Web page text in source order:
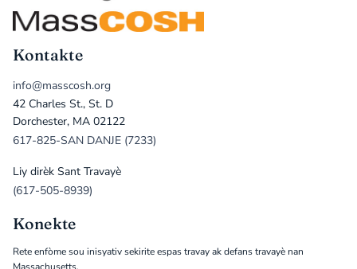
Kontakte
info@masscosh.org
42 Charles St., St. D
Dorchester, MA 02122
617-825-SAN DANJE (7233)
Liy dirèk Sant Travayè
(617-505-8939)
Konekte
Rete enfòme sou inisyativ sekirite espas travay ak defans travayè nan
Massachusetts.